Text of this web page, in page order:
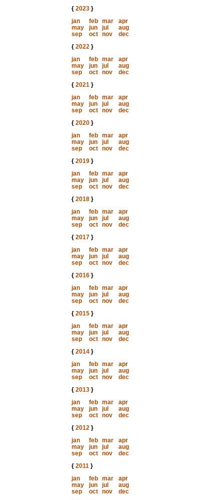
{ 2023}
jan
feb mar
apr
may
jun jul
aug
sep
oct nov
dec
{ 2022}
jan
feb mar
apr
may
jun jul
aug
sep
oct nov
dec
{ 2021}
jan
feb mar
apr
may
jun jul
aug
sep
oct nov
dec
{ 2020}
jan
feb mar
apr
may
jun jul
aug
sep
oct nov
dec
{ 2019}
jan
feb mar
apr
may
jun jul
aug
sep
oct nov
dec
{ 2018}
jan
feb mar
apr
may
jun jul
aug
sep
oct nov
dec
{ 2017}
jan
feb mar
apr
may
jun jul
aug
sep
oct nov
dec
{ 2016}
jan
feb mar
apr
may
jun jul
aug
sep
oct nov
dec
{ 2015}
jan
feb mar
apr
may
jun jul
aug
sep
oct nov
dec
{ 2014}
jan
feb mar
apr
may
jun jul
aug
sep
oct nov
dec
{ 2013}
jan
feb mar
apr
may
jun jul
aug
sep
oct nov
dec
{ 2012}
jan
feb mar
apr
may
jun jul
aug
sep
oct nov
dec
{ 2011}
jan
feb mar
apr
may
jun jul
aug
sep
oct nov
dec